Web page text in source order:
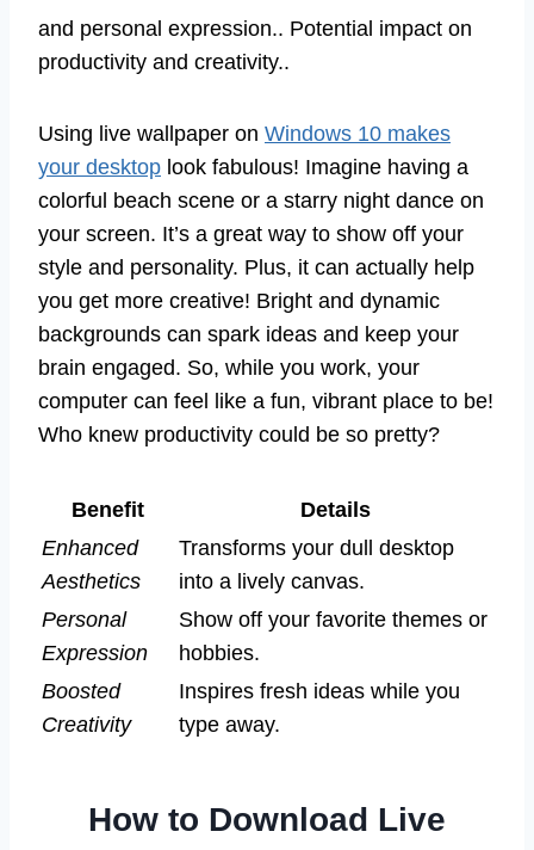
and personal expression.. Potential impact on
productivity and creativity..
Using live wallpaper on Windows 10 makes
your desktop look fabulous! Imagine having a
colorful beach scene or a starry night dance on
your screen. It’s a great way to show off your
style and personality. Plus, it can actually help
you get more creative! Bright and dynamic
backgrounds can spark ideas and keep your
brain engaged. So, while you work, your
computer can feel like a fun, vibrant place to be!
Who knew productivity could be so pretty?
Benefit
Details
Enhanced
Aesthetics
Transforms your dull desktop
into a lively canvas.
Personal
Expression
Show off your favorite themes or
hobbies.
Boosted
Creativity
Inspires fresh ideas while you
type away.
How to Download Live